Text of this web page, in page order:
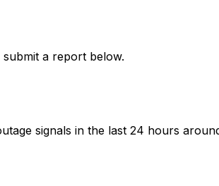
a report below.
signals in the last 24 hours